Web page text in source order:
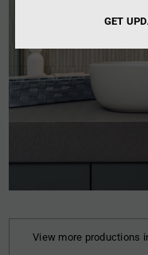
View more productions
GET